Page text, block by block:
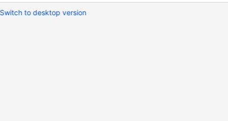
Switch to desktop version